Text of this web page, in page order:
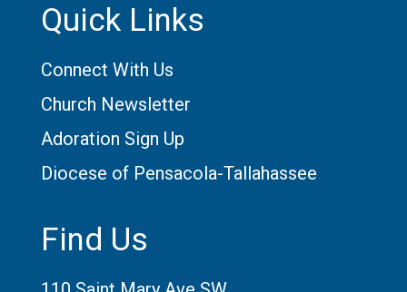
Quick Links
Connect With Us
Church Newsletter
Adoration Sign Up
Diocese of Pensacola-Tallahassee
Find Us